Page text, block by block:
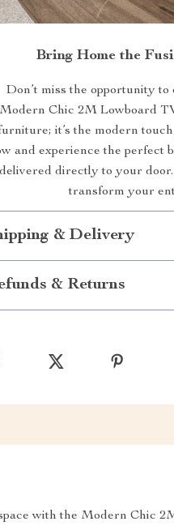
Bring Home the
Don’t miss the opportunity
Modern Chic 2M Lowboard
it’s the modern
and experience the perfect
delivered directly to your
transform your
& Delivery
& Returns
with the Modern Chic